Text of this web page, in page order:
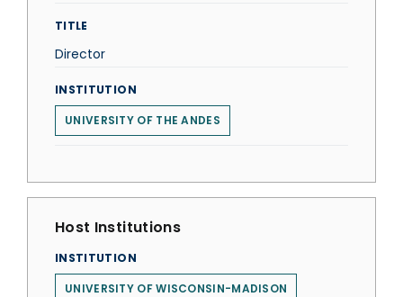
TITLE
Director
INSTITUTION
UNIVERSITY OF THE ANDES
Host Institutions
INSTITUTION
UNIVERSITY OF WISCONSIN-MADISON